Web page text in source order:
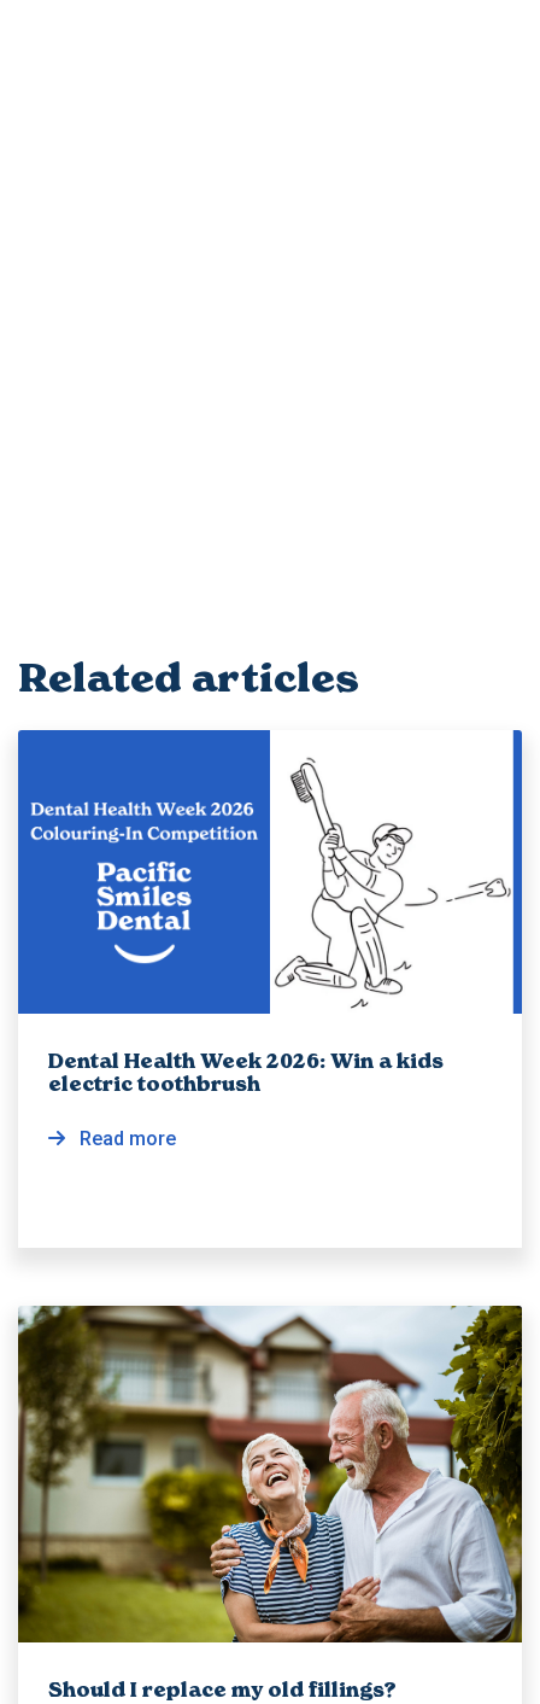
Related articles
Dental Health Week 2026: Win a kids
electric toothbrush
Read more
Should I replace my old fillings?